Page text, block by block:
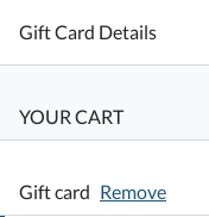
Gift Card Details
YOUR CART
Gift card Remove